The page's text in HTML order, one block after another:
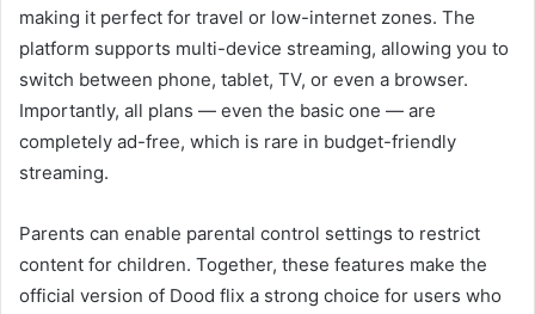
making it perfect for travel or low-internet zones. The
platform supports multi-device streaming, allowing you to
switch between phone, tablet, TV, or even a browser.
Importantly, all plans — even the basic one — are
completely ad-free, which is rare in budget-friendly
streaming.
Parents can enable parental control settings to restrict
content for children. Together, these features make the
official version of Dood flix a strong choice for users who